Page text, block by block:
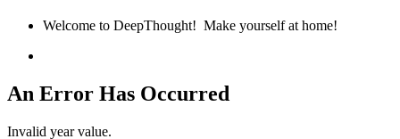
Welcome to DeepThought! Make yourself at home!
An Error Has Occurred
Invalid year value.